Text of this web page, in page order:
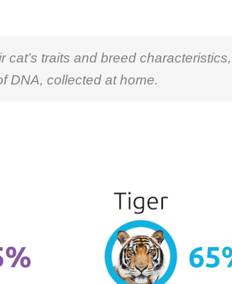
traits and breed characteristics,
DNA, collected at home.